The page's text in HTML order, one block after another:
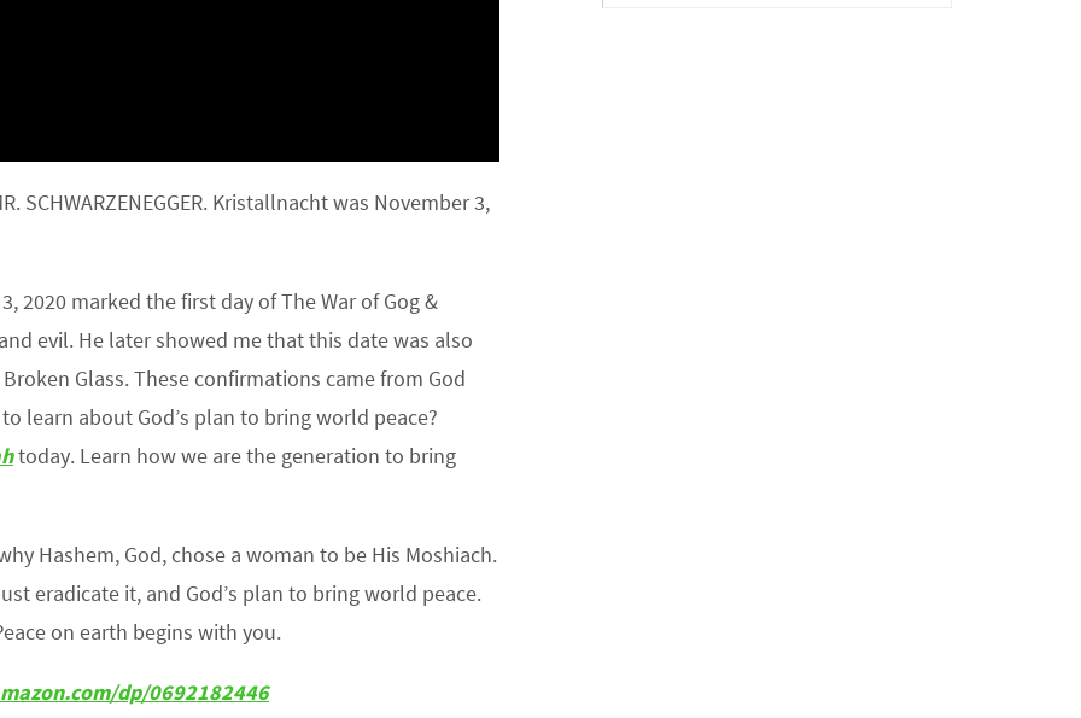
SCHWARZENEGGER. Kristallnacht was November 3,
2020 marked the first day of The War of Gog &
evil. He later showed me that this date was also
Glass. These confirmations came from God
learn about God’s plan to bring world peace?
today. Learn how we are the generation to bring
Hashem, God, chose a woman to be His Moshiach.
eradicate it, and God’s plan to bring world peace.
on earth begins with you.
dp/0692182446
to